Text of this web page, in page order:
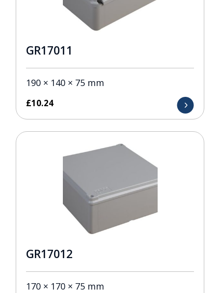
GR17011
190 × 140 × 75 mm
£10.24
GR17012
170 × 170 × 75 mm